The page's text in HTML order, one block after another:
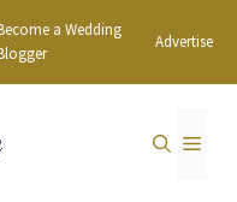
a Wedding
Advertise